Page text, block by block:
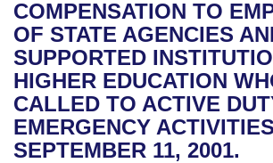
Bills in House Committees
Bills in Senate Committees
Bills in Joint Committees
Meetings Of The Whole/Business
Recent Activities
Recently Filed
Personalized Bill Tracking
Bills Returned from Committee
House
Senate
House Budget
Uncodified Historic Legislation
Governor's Veto List
Search Center
COMPENSATION TO
OF STATE AGENCIES
SUPPORTED
HIGHER EDUCATION
CALLED TO ACTIVE
EMERGENCY
SEPTEMBER 11, 2001.